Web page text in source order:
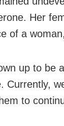
Her
of a
up to be
Currently,
to